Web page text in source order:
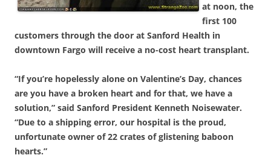
at noon, the
first 100
customers through the door at Sanford Health in
downtown Fargo will receive a no-cost heart transplant.
“If you’re hopelessly alone on Valentine’s Day, chances
are you have a broken heart and for that, we have a
solution,” said Sanford President Kenneth Noisewater.
“Due to a shipping error, our hospital is the proud,
unfortunate owner of 22 crates of glistening baboon
hearts.”